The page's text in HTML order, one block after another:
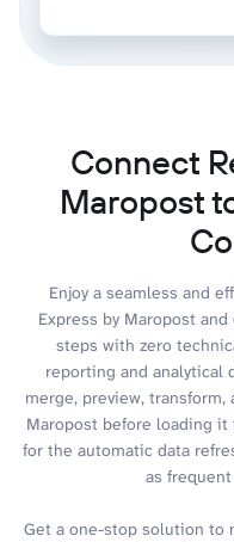
Connect
Maropost
Enjoy a seamless and
Express by Maropost
steps with zero
reporting and analytical
merge, preview,
Maropost before loading it
for the automatic data
as
Get a one-stop solution to